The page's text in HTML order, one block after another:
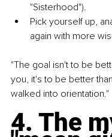
"Sisterhood").
Pick yourself up,
again with more
"The goal isn't to be
you, it's to be better
walked into orientation."
4. The